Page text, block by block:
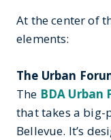
At the center of
elements:
The Urban
The BDA Urban
that takes a big-
Bellevue. It’s